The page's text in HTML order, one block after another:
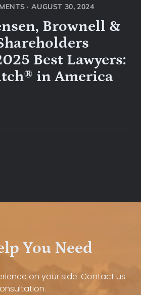
· AUGUST 30, 2024
Brownell &
Best Lawyers:
in America
You Need
on your side. Contact us